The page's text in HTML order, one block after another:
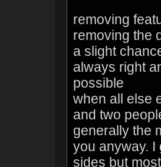
removing
removing the
a slight
always right
possible
when all else
and two
generally the
you anyway.
sides but